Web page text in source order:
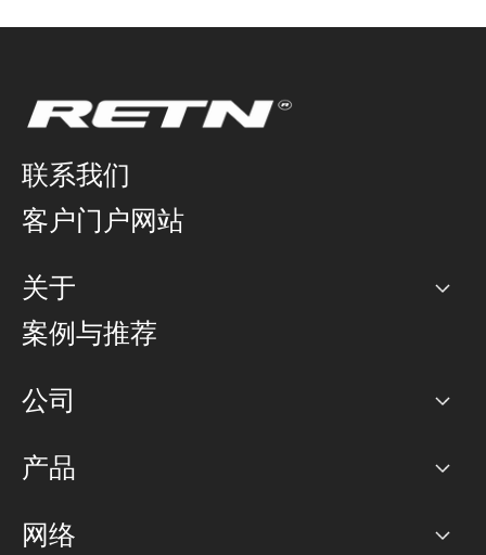
联系我们
客户门户网站
关于
公司
案例与推荐
公司
PoP 点
对等互联政策
产品
互联网
网络